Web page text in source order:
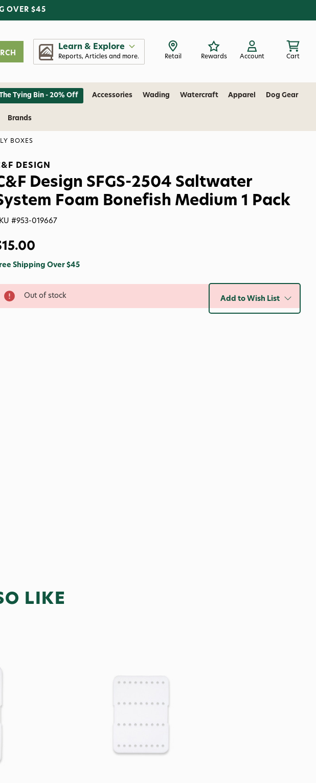
OVER $45
Learn & Explore
Reports, Articles and more. Retail Rewards Account Cart
Tying Bin - 20% Off Accessories Wading Watercraft Apparel Dog Gear
Brands
BOXES
DESIGN
Design SFGS-2504 Saltwater
Foam Bonefish Medium 1 Pack
#953-019667
Shipping Over $45
Out of stock Add to Wish List
LIKE
Welcome to Avidmax!
bundles, major restocks,
15% off your next order!